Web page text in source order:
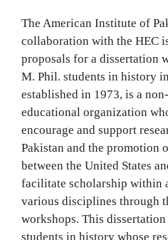
The American Institute of
collaboration with the HEC
proposals for a dissertation
M. Phil. students in history
established in 1973, is a
educational organization
encourage and support
Pakistan and the promotion
between the United States
facilitate scholarship within
various disciplines through
workshops. This
students in history whose